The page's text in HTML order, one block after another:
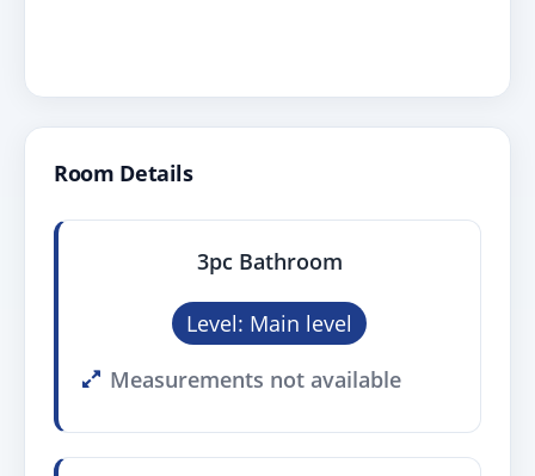
Room Details
3pc Bathroom
Level: Main level
Measurements not available